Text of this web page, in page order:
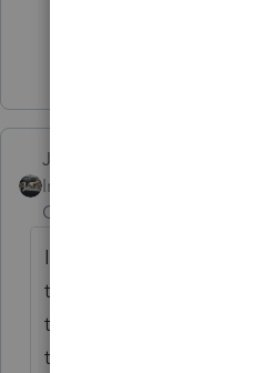
Just-Lisa-Now-
Intuit Community
Champion
I havent had any
that didnt receive one of
think tossed them out or
the mail) owe money, so